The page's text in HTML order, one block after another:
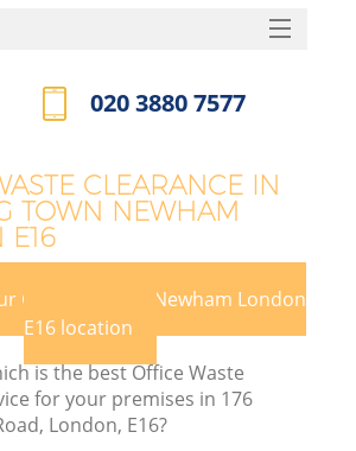
CLEARANCE IN
TOWN NEWHAM
E16
Canning Town Newham London
E16 location
is the best Office Waste
for your premises in 176
London, E16?
HOME
FAQ
CONTACTS
020 3880 7577